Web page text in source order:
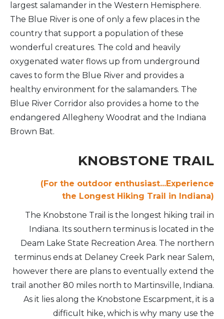
largest salamander in the Western Hemisphere.
The Blue River is one of only a few places in the
country that support a population of these
wonderful creatures. The cold and heavily
oxygenated water flows up from underground
caves to form the Blue River and provides a
healthy environment for the salamanders. The
Blue River Corridor also provides a home to the
endangered Allegheny Woodrat and the Indiana
Brown Bat.
KNOBSTONE TRAIL
(For the outdoor enthusiast...Experience
the Longest Hiking Trail in Indiana)
The Knobstone Trail is the longest hiking trail in
Indiana. Its southern terminus is located in the
Deam Lake State Recreation Area. The northern
terminus ends at Delaney Creek Park near Salem,
however there are plans to eventually extend the
trail another 80 miles north to Martinsville, Indiana.
As it lies along the Knobstone Escarpment, it is a
difficult hike, which is why many use the